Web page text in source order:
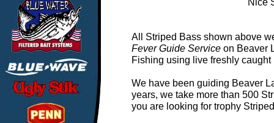
All Striped Bass shown above
Fever Guide Serviceon Beaver
Fishing using live freshly caught
We have been guiding Beaver
years, we take more than 500
you are looking for trophy